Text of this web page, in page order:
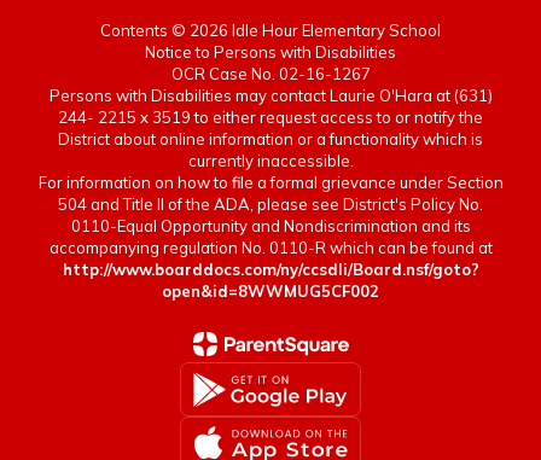
Contents © 2026 Idle Hour Elementary School
Notice to Persons with Disabilities
OCR Case No. 02-16-1267
Persons with Disabilities may contact Laurie O'Hara at (631)
244- 2215 x 3519 to either request access to or notify the
District about online information or a functionality which is
currently inaccessible.
For information on how to file a formal grievance under Section
504 and Title II of the ADA, please see District's Policy No.
0110-Equal Opportunity and Nondiscrimination and its
accompanying regulation No. 0110-R which can be found at
http://www.boarddocs.com/ny/ccsdli/Board.nsf/goto?
open&id=8WWMUG5CF002